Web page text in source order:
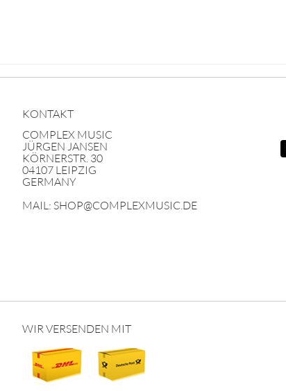
KONTAKT
COMPLEX MUSIC
JÜRGEN JANSEN
KÖRNERSTR. 30
04107 LEIPZIG
GERMANY
MAIL: SHOP@COMPLEXMUSIC.DE
WIR VERSENDEN MIT